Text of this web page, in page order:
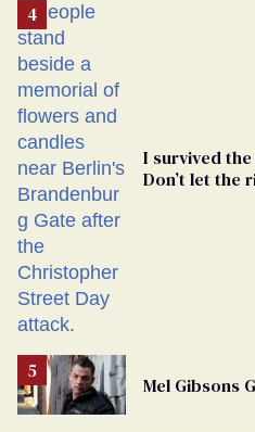
From
Georgia
Ballot
I survived
Don’t let the
Mel Gibsons